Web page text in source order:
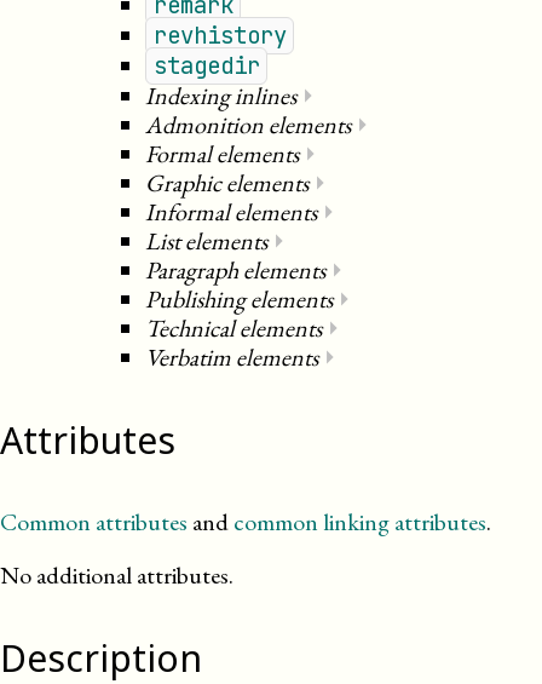
revhistory
stagedir
Indexing inlines⏵
Admonition elements⏵
Formal elements⏵
Graphic elements⏵
Informal elements⏵
List elements⏵
Paragraph elements⏵
Publishing elements⏵
Technical elements⏵
Verbatim elements⏵
Attributes
Common attributes andcommon linking attributes.
No additional attributes.
Description